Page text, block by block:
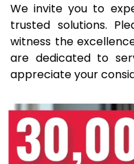
We invite you to
trusted solutions.
witness the
are dedicated to
appreciate your